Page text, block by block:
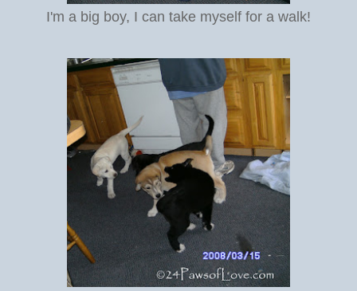
I'm a big boy, I can take myself for a walk!